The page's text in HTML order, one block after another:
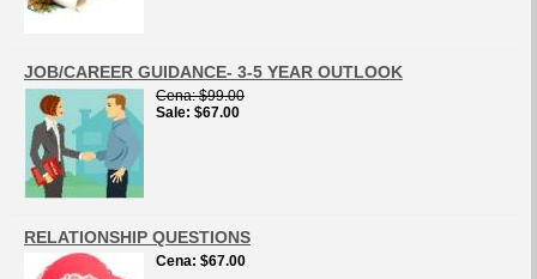
JOB/CAREER GUIDANCE- 3-5 YEAR OUTLOOK
Cena $99.00
Sale $67.00
RELATIONSHIP QUESTIONS
Cena $67.00